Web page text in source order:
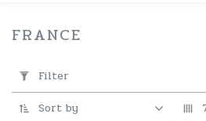
be sold or supplied to a minor in
Filter
(0/20)
FRANCE
Filter
Sort by